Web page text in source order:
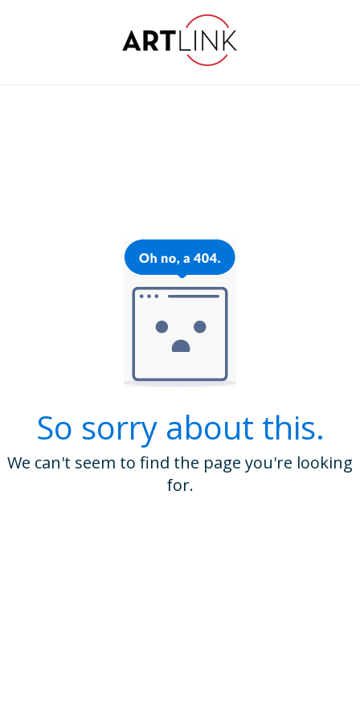
So sorry about this.
We can't seem to find the page you're looking
for.